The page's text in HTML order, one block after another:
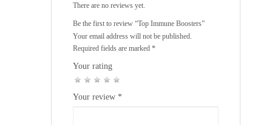
There are no reviews yet.
Be the first to review “Top Immune Boosters”
Your email address will not be published.
Required fields are marked *
Your rating
Your review *